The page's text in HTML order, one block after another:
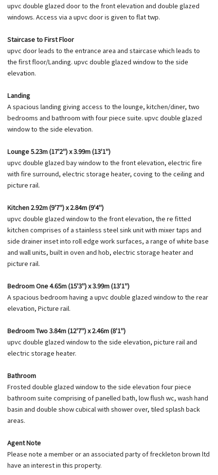
upvc double glazed door to the front elevation and double glazed
windows. Access via a upvc door is given to flat twp.
Staircase to First Floor
upvc door leads to the entrance area and staircase which leads to
the first floor/Landing. upvc double glazed window to the side
elevation.
Landing
A spacious landing giving access to the lounge, kitchen/diner, two
bedrooms and bathroom with four piece suite. upvc double glazed
window to the side elevation.
Lounge 5.23m (17'2") x 3.99m (13'1")
upvc double glazed bay window to the front elevation, electric fire
with fire surround, electric storage heater, coving to the ceiling and
picture rail.
Kitchen 2.92m (9'7") x 2.84m (9'4")
upvc double glazed window to the front elevation, the re fitted
kitchen comprises of a stainless steel sink unit with mixer taps and
side drainer inset into roll edge work surfaces, a range of white base
and wall units, built in oven and hob, electric storage heater and
picture rail.
Bedroom One 4.65m (15'3") x 3.99m (13'1")
A spacious bedroom having a upvc double glazed window to the rear
elevation, Picture rail.
Bedroom Two 3.84m (12'7") x 2.46m (8'1")
upvc double glazed window to the side elevation, picture rail and
electric storage heater.
Bathroom
Frosted double glazed window to the side elevation four piece
bathroom suite comprising of panelled bath, low flush wc, wash hand
basin and double show cubical with shower over, tiled splash back
areas.
Agent Note
Please note a member or an associated party of freckleton brown ltd
have an interest in this property.